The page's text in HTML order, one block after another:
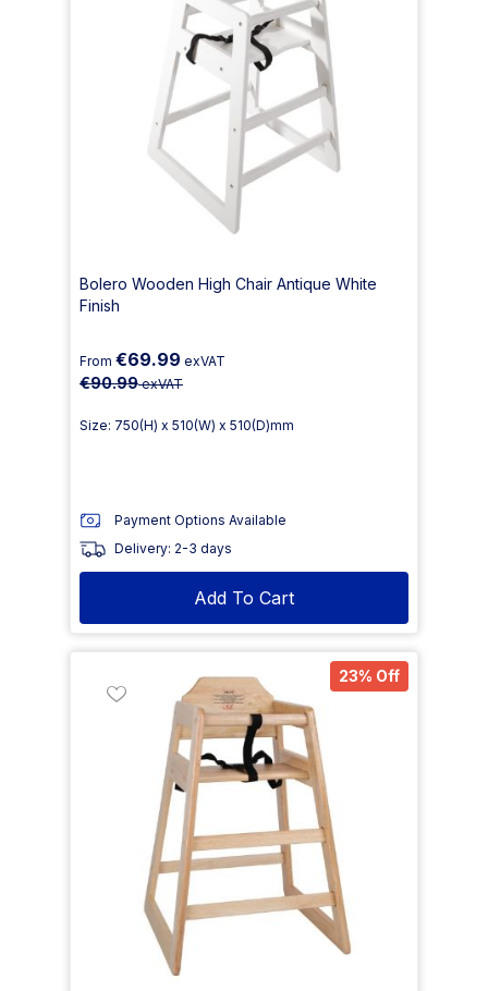
Bolero Wooden High Chair Antique White
Finish
From €69.99 exVAT
€90.99exVAT
Size: 750(H) x 510(W) x 510(D)mm
Payment Options Available
Delivery: 2-3 days
Add To Cart
23% Off